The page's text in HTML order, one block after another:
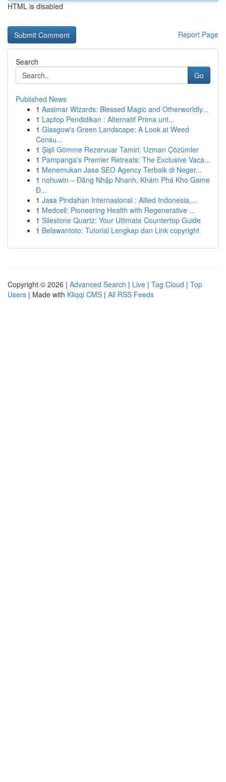
HTML is disabled
Report Page
Search
Go
Published News
1 Aasimar Wizards: Blessed Magic and Otherworldly...
1 Laptop Pendidikan : Alternatif Prima unt...
1 Glasgow's Green Landscape: A Look at Weed
Consu...
1 Şişli Gömme Rezervuar Tamiri: Uzman Çözümler
1 Pampanga's Premier Retreats: The Exclusive Vaca...
1 Menemukan Jasa SEO Agency Terbaik di Neger...
1 nohuwin – Đăng Nhập Nhanh, Khám Phá Kho Game
Đ...
1 Jasa Pindahan Internasional : Allied Indonesia,...
1 Medcell: Pioneering Health with Regenerative ...
1 Silestone Quartz: Your Ultimate Countertop Guide
1 Belawantoto: Tutorial Lengkap dan Link copyright
Copyright © 2026 | Advanced Search | Live | Tag Cloud | Top
Users | Made with Kliqqi CMS | All RSS Feeds